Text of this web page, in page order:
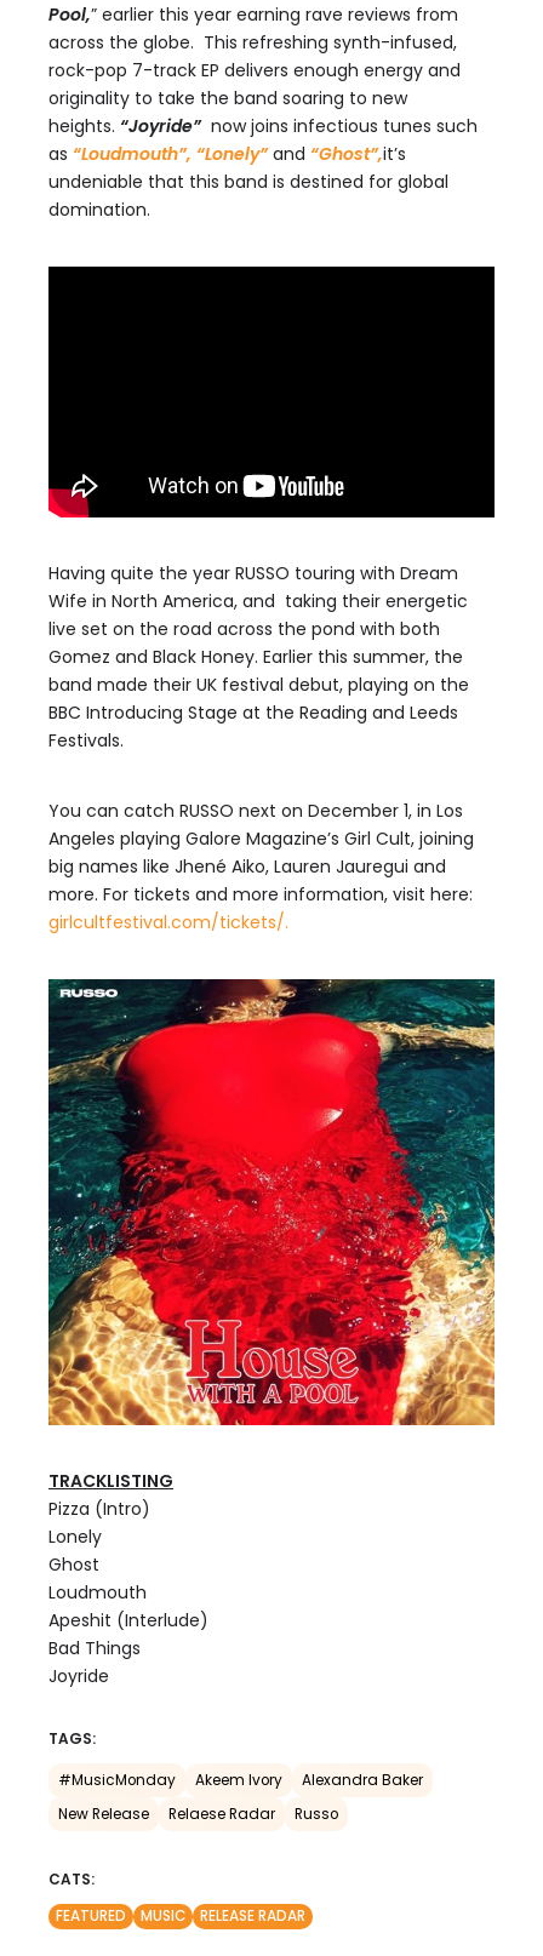
Pool,” earlier this year earning rave reviews from
across the globe. This refreshing synth-infused,
rock-pop 7-track EP delivers enough energy and
originality to take the band soaring to new
heights. “Joyride” now joins infectious tunes such
as “Loudmouth”, “Lonely” and “Ghost”,it’s
undeniable that this band is destined for global
domination.
Having quite the year RUSSO touring with Dream
Wife in North America, and taking their energetic
live set on the road across the pond with both
Gomez and Black Honey. Earlier this summer, the
band made their UK festival debut, playing on the
BBC Introducing Stage at the Reading and Leeds
Festivals.
You can catch RUSSO next on December 1, in Los
Angeles playing Galore Magazine’s Girl Cult, joining
big names like Jhené Aiko, Lauren Jauregui and
more. For tickets and more information, visit here:
girlcultfestival.com/tickets/.
TRACKLISTING
Pizza (Intro)
Lonely
Ghost
Loudmouth
Apeshit (Interlude)
Bad Things
Joyride
TAGS:
#MusicMonday Akeem Ivory
Alexandra Baker
New Release
Relaese Radar Russo
CATS:
FEATURED
MUSIC RELEASE RADAR